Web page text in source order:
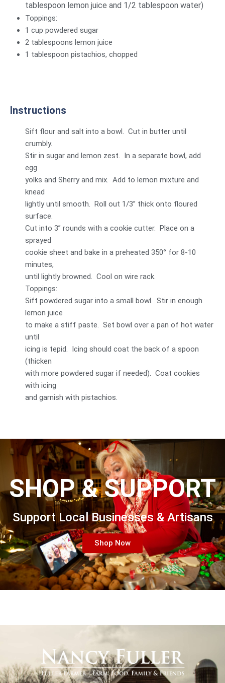
tablespoon lemon juice and 1/2 tablespoon water)
Toppings:
1 cup powdered sugar
2 tablespoons lemon juice
1 tablespoon pistachios, chopped
Instructions
Sift flour and salt into a bowl. Cut in butter until
crumbly.
Stir in sugar and lemon zest. In a separate bowl, add
egg
yolks and Sherry and mix. Add to lemon mixture and
knead
lightly until smooth. Roll out 1/3” thick onto floured
surface.
Cut into 3” rounds with a cookie cutter. Place on a
sprayed
cookie sheet and bake in a preheated 350° for 8-10
minutes,
until lightly browned. Cool on wire rack.
Toppings:
Sift powdered sugar into a small bowl. Stir in enough
lemon juice
to make a stiff paste. Set bowl over a pan of hot water
until
icing is tepid. Icing should coat the back of a spoon
(thicken
with more powdered sugar if needed). Coat cookies
with icing
and garnish with pistachios.
SHOP & SUPPORT
Support Local Businesses & Artisans
Shop Now